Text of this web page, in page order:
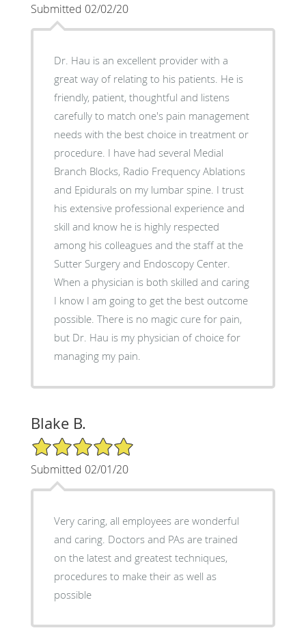
Submitted 02/02/20
Dr. Hau is an excellent provider with a
great way of relating to his patients. He is
friendly, patient, thoughtful and listens
carefully to match one's pain management
needs with the best choice in treatment or
procedure. I have had several Medial
Branch Blocks, Radio Frequency Ablations
and Epidurals on my lumbar spine. I trust
his extensive professional experience and
skill and know he is highly respected
among his colleagues and the staff at the
Sutter Surgery and Endoscopy Center.
When a physician is both skilled and caring
I know I am going to get the best outcome
possible. There is no magic cure for pain,
but Dr. Hau is my physician of choice for
managing my pain.
Blake B.
5/5 Star Rating
Submitted 02/01/20
Very caring, all employees are wonderful
and caring. Doctors and PAs are trained
on the latest and greatest techniques,
procedures to make their as well as
possible